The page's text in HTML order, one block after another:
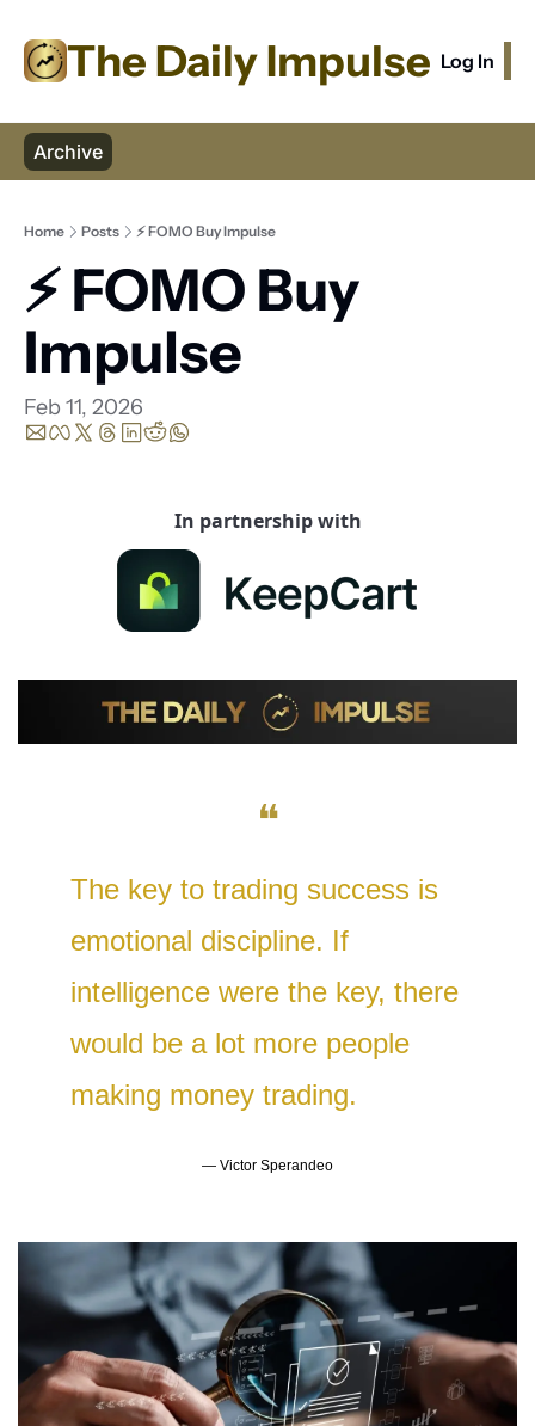
The Daily Impulse Log In
Archive
Home Posts ⚡ FOMO Buy Impulse
⚡ FOMO Buy
Impulse
Feb 11, 2026
In partnership with
❝
The key to trading success is
emotional discipline. If
intelligence were the key, there
would be a lot more people
making money trading.
— Victor Sperandeo